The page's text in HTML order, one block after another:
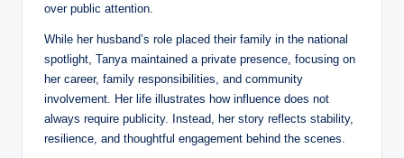
over public attention.
While her husband’s role placed their family in the national
spotlight, Tanya maintained a private presence, focusing on
her career, family responsibilities, and community
involvement. Her life illustrates how influence does not
always require publicity. Instead, her story reflects stability,
resilience, and thoughtful engagement behind the scenes.